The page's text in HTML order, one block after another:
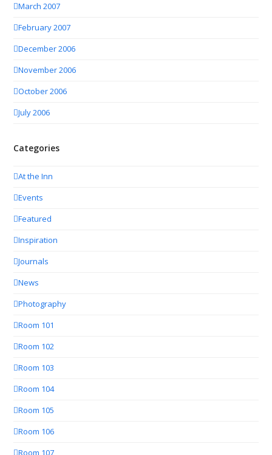
March 2007
February 2007
December 2006
November 2006
October 2006
July 2006
Categories
At the Inn
Events
Featured
Inspiration
Journals
News
Photography
Room 101
Room 102
Room 103
Room 104
Room 105
Room 106
Room 107